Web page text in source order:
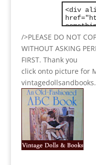
/>PLEASE DO NOT
WITHOUT ASKING
FIRST. Thank you
click onto picture for
vintagedollsandbooks.